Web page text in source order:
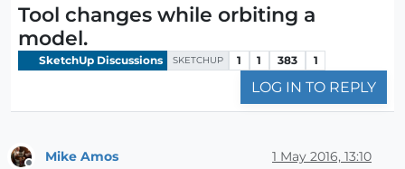
Tool changes while orbiting a
model.
SketchUp Discussions SKETCHUP 1 1 383 1
LOG IN TO REPLY
Mike Amos 1 May 2016, 13:10